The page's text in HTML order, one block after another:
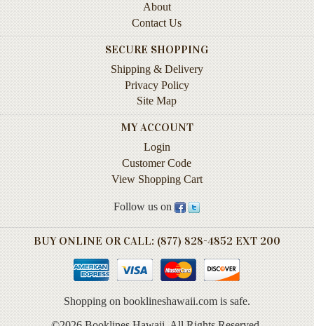
&
Games
Inspirational
About
Contact Us
SECURE SHOPPING
Shipping & Delivery
Privacy Policy
Site Map
MY ACCOUNT
Login
Customer Code
View Shopping Cart
Follow us on
BUY ONLINE OR CALL: (877) 828-4852 EXT 200
Shopping on booklineshawaii.com is safe.